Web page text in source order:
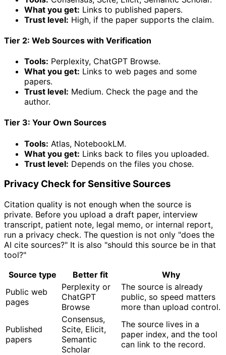
What you get: Links to published papers.
Trust level: High, if the paper supports the claim.
Tier 2: Web Sources with Verification
Tools: Perplexity, ChatGPT Browse.
What you get: Links to web pages and some
papers.
Trust level: Medium. Check the page and the
author.
Tier 3: Your Own Sources
Tools: Atlas, NotebookLM.
What you get: Links back to files you uploaded.
Trust level: Depends on the files you chose.
Privacy Check for Sensitive Sources
Citation quality is not enough when the source is
private. Before you upload a draft paper, interview
transcript, patient note, legal memo, or internal report,
run a privacy check. The question is not only "does the
AI cite sources?" It is also "should this source be in that
tool?"
Source type
Better fit
Why
Public web
pages
Perplexity or
ChatGPT
Browse
The source is already
public, so speed matters
more than upload control.
Published
papers
Consensus,
Scite, Elicit,
Semantic
Scholar
The source lives in a
paper index, and the tool
can link to the record.